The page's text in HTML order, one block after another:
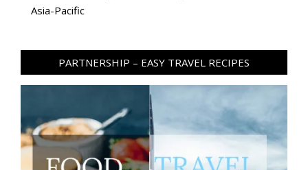
Asia-Pacific
PARTNERSHIP – EASY TRAVEL RECIPES